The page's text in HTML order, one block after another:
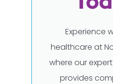
Experience
healthcare at
where our
provides